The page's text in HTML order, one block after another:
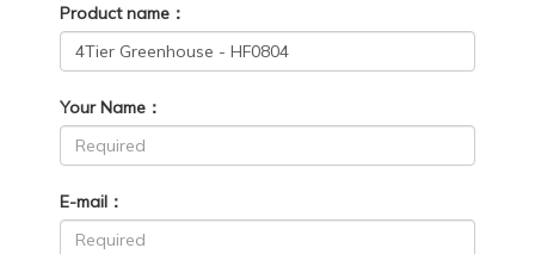
Product name：
Your Name：
E-mail：